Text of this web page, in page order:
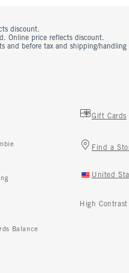
discount.
Online price reflects discount.
before tax and shipping/
Balance
Gift Cards
Find a
United
High Contrast